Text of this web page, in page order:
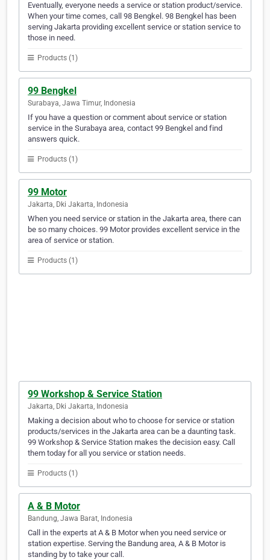
Eventually, everyone needs a service or station product/service.
When your time comes, call 98 Bengkel. 98 Bengkel has been
serving Jakarta providing excellent service or station service to
those in need.
Products (1)
99 Bengkel
Surabaya, Jawa Timur, Indonesia
If you have a question or comment about service or station
service in the Surabaya area, contact 99 Bengkel and find
answers quick.
Products (1)
99 Motor
Jakarta, Dki Jakarta, Indonesia
When you need service or station in the Jakarta area, there can
be so many choices. 99 Motor provides excellent service in the
area of service or station.
Products (1)
99 Workshop & Service Station
Jakarta, Dki Jakarta, Indonesia
Making a decision about who to choose for service or station
products/services in the Jakarta area can be a daunting task.
99 Workshop & Service Station makes the decision easy. Call
them today for all you service or station needs.
Products (1)
A & B Motor
Bandung, Jawa Barat, Indonesia
Call in the experts at A & B Motor when you need service or
station expertise. Serving the Bandung area, A & B Motor is
standing by to take your call.